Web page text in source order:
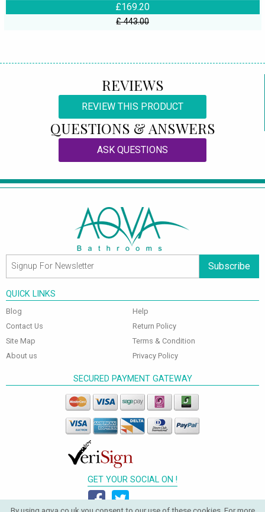
£169.20
£ 443.00
REVIEWS
REVIEW THIS PRODUCT
QUESTIONS & ANSWERS
ASK QUESTIONS
Subscribe
QUICK LINKS
Blog
Contact Us
Site Map
About us
Help
Return Policy
Terms & Condition
Privacy Policy
SECURED PAYMENT GATEWAY
GET YOUR SOCIAL ON !